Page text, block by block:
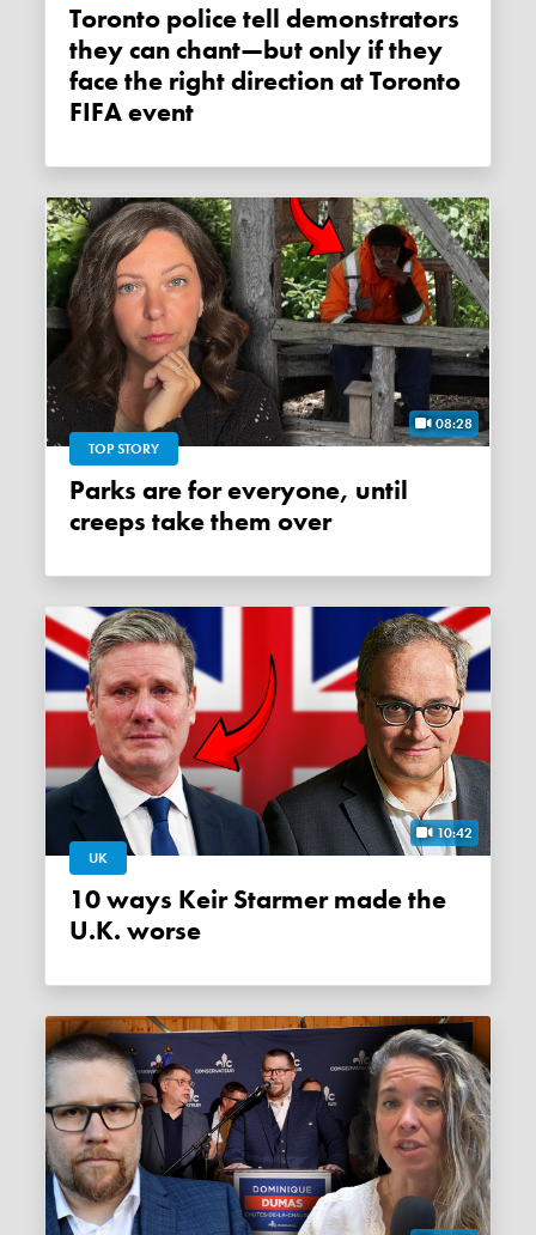
Toronto police tell demonstrators
they can chant—but only if they
face the right direction at Toronto
FIFA event
08:28
TOP STORY
Parks are for everyone, until
creeps take them over
10:42
UK
10 ways Keir Starmer made the
U.K. worse